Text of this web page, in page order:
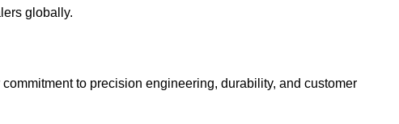
globally.
to precision engineering, durability, and customer